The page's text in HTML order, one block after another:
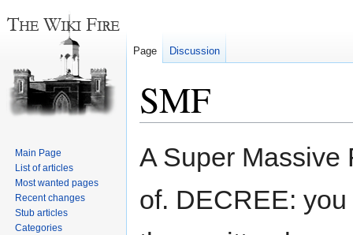
SMF
to
to
A Super Massive
of. DECREE:
Page Discussion
Main Page
List of articles
Most wanted pages
Recent changes
Stub articles
Categories